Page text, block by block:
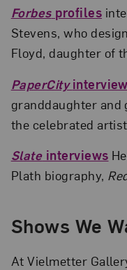
Forbesprofiles
Stevens, who
Floyd, daughter of
PaperCity
granddaughter
the celebrated
Slateinterviews
Plath biography,
Shows We
At Vielmetter